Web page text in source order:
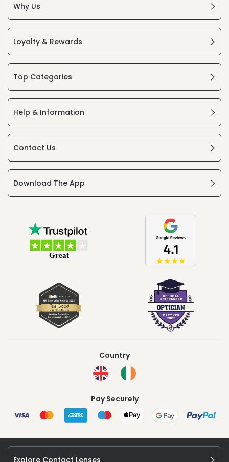
Why Us
Loyalty & Rewards
Top Categories
Help & Information
Contact Us
Download The App
Country
Pay Securely
Explore Contact Lenses